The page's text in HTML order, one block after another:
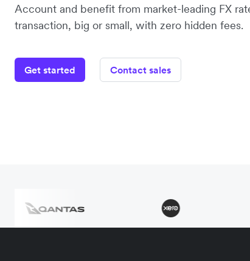
Account and benefit from market-leading FX
transaction, big or small, with zero hidden fees.
Get started Contact sales